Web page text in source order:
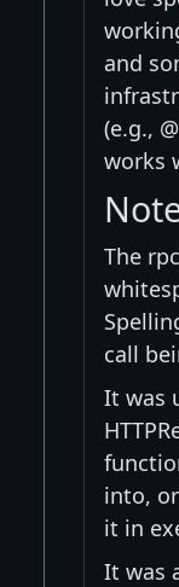
and
(e.g.,
works
The
call
It was
into,
it in
It was